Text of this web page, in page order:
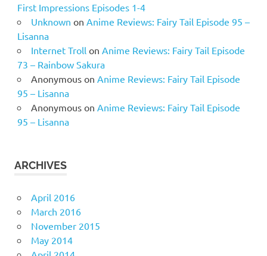
First Impressions Episodes 1-4
Unknown on Anime Reviews: Fairy Tail Episode 95 –
Lisanna
Internet Troll on Anime Reviews: Fairy Tail Episode
73 – Rainbow Sakura
Anonymouson Anime Reviews: Fairy Tail Episode
95 – Lisanna
Anonymouson Anime Reviews: Fairy Tail Episode
95 – Lisanna
ARCHIVES
April 2016
March 2016
November 2015
May 2014